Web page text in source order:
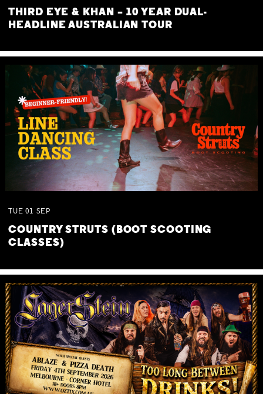
THIRD EYE & KHAN – 10 YEAR DUAL-
HEADLINE AUSTRALIAN TOUR
TUE 01 SEP
COUNTRY STRUTS (BOOT SCOOTING
CLASSES)